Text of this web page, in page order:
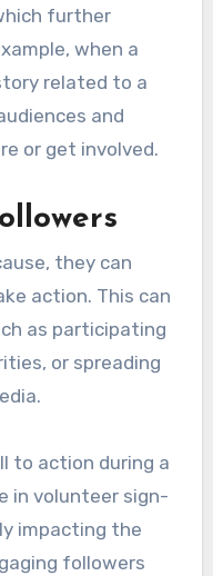
further
when a
related to a
and
or get involved.
they can
action. This can
as participating
or spreading
to action during a
in volunteer sign-
impacting the
followers